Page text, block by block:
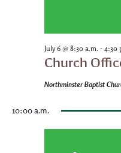
July 6 @ 8:30 a.m. - 4:30
Church
Northminster Baptist
10:00 a.m.